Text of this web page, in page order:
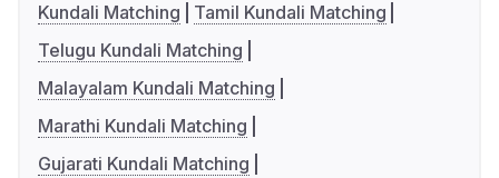
Kundali Matching
Tamil Kundali Matching
Telugu Kundali Matching
Malayalam Kundali Matching
Marathi Kundali Matching
Gujarati Kundali Matching